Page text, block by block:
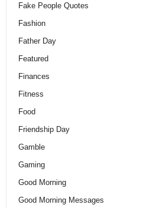
Fake People Quotes
Fashion
Father Day
Featured
Finances
Fitness
Food
Friendship Day
Gamble
Gaming
Good Morning
Good Morning Messages